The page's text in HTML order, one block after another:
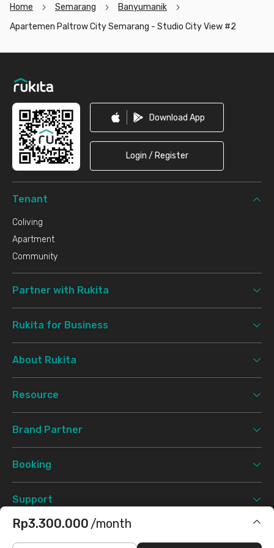
Rp3.300.000 /month
Home Semarang
Banyumanik
Apartemen Paltrow City Semarang - Studio City View #2
Download App
Login / Register
Tenant
Coliving
Apartment
Community
Partner with Rukita
Rukita for Business
About Rukita
Resource
Brand Partner
Booking
Support
©2026 Rukita. All rights reserved.